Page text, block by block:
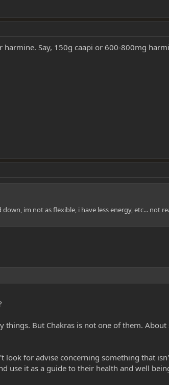
harmine. Say, 150g caapi or 600-800mg
im not as flexible, i have less energy, etc... not
But Chakras is not one of them.
for advise concerning something that
use it as a guide to their health and well